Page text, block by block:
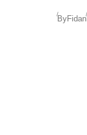
ByFidan